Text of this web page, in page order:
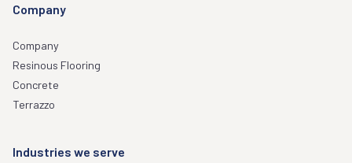
Company
Company
Resinous Flooring
Concrete
Terrazzo
Industries we serve